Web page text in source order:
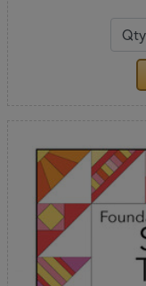
Qty